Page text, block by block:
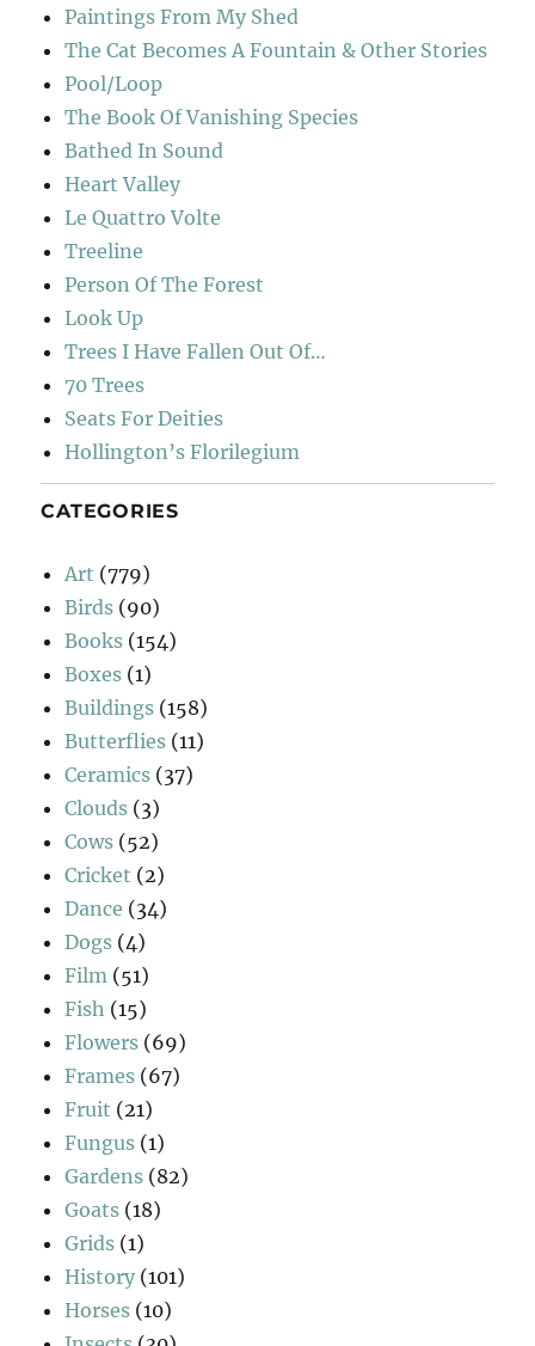
Paintings From My Shed
The Cat Becomes A Fountain & Other Stories
Pool/Loop
The Book Of Vanishing Species
Bathed In Sound
Heart Valley
Le Quattro Volte
Treeline
Person Of The Forest
Look Up
Trees I Have Fallen Out Of…
70 Trees
Seats For Deities
Hollington’s Florilegium
CATEGORIES
Art (779)
Birds (90)
Books (154)
Boxes (1)
Buildings (158)
Butterflies (11)
Ceramics (37)
Clouds (3)
Cows (52)
Cricket (2)
Dance (34)
Dogs (4)
Film (51)
Fish (15)
Flowers (69)
Frames (67)
Fruit (21)
Fungus (1)
Gardens (82)
Goats (18)
Grids (1)
History (101)
Horses (10)